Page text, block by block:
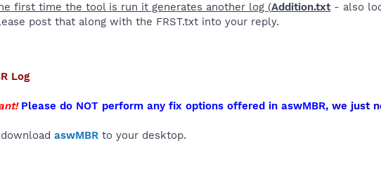
first time the tool is run it generates another log (Addition.txt- also
post that along with the FRST.txt into your reply.
Log
Please do NOT perform any fix options offered in aswMBR, we just
aswMBR to your desktop.